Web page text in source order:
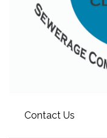
Contact Us